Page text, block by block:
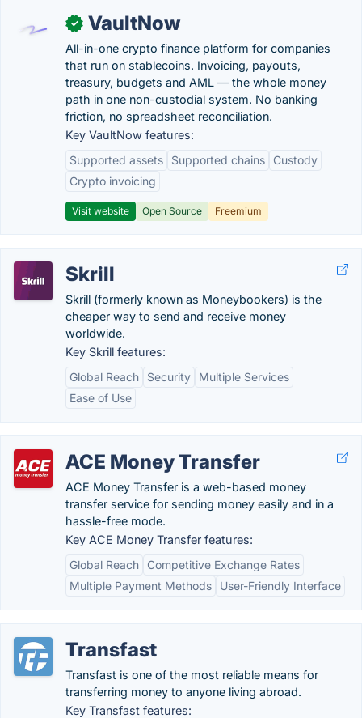
✓ VaultNow
All-in-one crypto finance platform for companies
that run on stablecoins. Invoicing, payouts,
treasury, budgets and AML — the whole money
path in one non-custodial system. No banking
friction, no spreadsheet reconciliation.
Key VaultNow features:
Supported assets
Supported chains
Custody
Crypto invoicing
Visit website Open Source Freemium
Skrill
Skrill (formerly known as Moneybookers) is the
cheaper way to send and receive money
worldwide.
Key Skrill features:
Global Reach
Security
Multiple Services
Ease of Use
ACE Money Transfer
ACE Money Transfer is a web-based money
transfer service for sending money easily and in a
hassle-free mode.
Key ACE Money Transfer features:
Global Reach
Competitive Exchange Rates
Multiple Payment Methods
User-Friendly Interface
Transfast
Transfast is one of the most reliable means for
transferring money to anyone living abroad.
Key Transfast features: